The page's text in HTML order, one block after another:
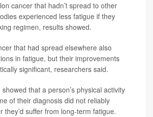
cancer that hadn’t spread to other
experienced less fatigue if they
regimen, results showed.
that had spread elsewhere also
in fatigue, but their improvements
significant, researchers said.
that a person’s physical activity
of their diagnosis did not reliably
they’d suffer from long-term fatigue.